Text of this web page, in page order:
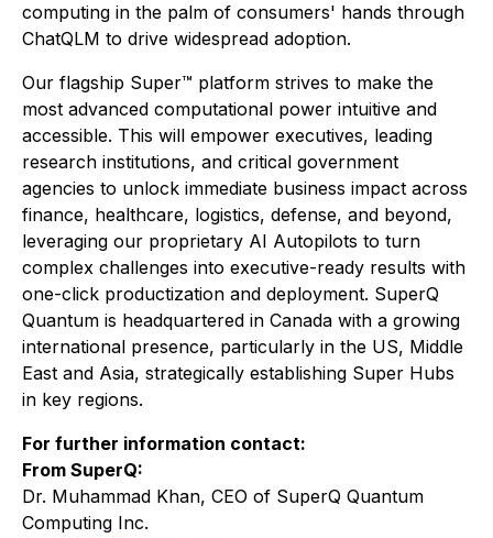
computing in the palm of consumers' hands through
ChatQLM to drive widespread adoption.
Our flagship Super™ platform strives to make the
most advanced computational power intuitive and
accessible. This will empower executives, leading
research institutions, and critical government
agencies to unlock immediate business impact across
finance, healthcare, logistics, defense, and beyond,
leveraging our proprietary AI Autopilots to turn
complex challenges into executive-ready results with
one-click productization and deployment. SuperQ
Quantum is headquartered in Canada with a growing
international presence, particularly in the US, Middle
East and Asia, strategically establishing Super Hubs
in key regions.
For further information contact:
From SuperQ:
Dr. Muhammad Khan, CEO of SuperQ Quantum
Computing Inc.